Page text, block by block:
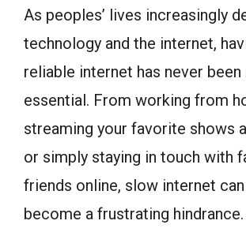
As peoples’ lives increasingly
technology and the internet,
reliable internet has never been
essential. From working from
streaming your favorite shows
or simply staying in touch with
friends online, slow internet
become a frustrating